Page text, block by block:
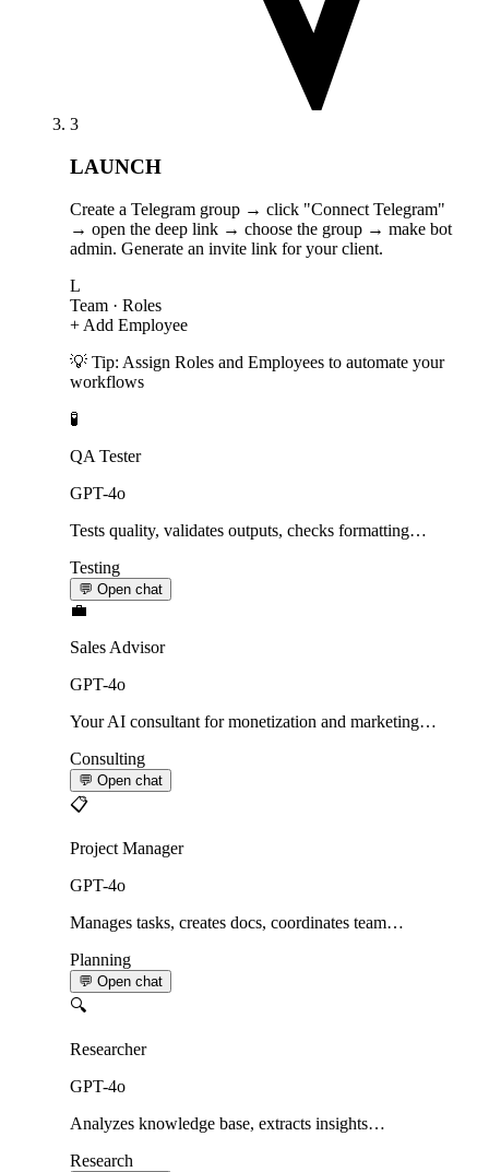
3
LAUNCH
Create a Telegram group → click "Connect Telegram"
→ open the deep link → choose the group → make bot
admin. Generate an invite link for your client.
L
Team · Roles
+ Add Employee
💡 Tip: Assign Roles and Employees to automate your
workflows
🧪
QA Tester
GPT-4o
Tests quality, validates outputs, checks formatting…
Testing
💬 Open chat
💼
Sales Advisor
GPT-4o
Your AI consultant for monetization and marketing…
Consulting
💬 Open chat
📋
Project Manager
GPT-4o
Manages tasks, creates docs, coordinates team…
Planning
💬 Open chat
🔍
Researcher
GPT-4o
Analyzes knowledge base, extracts insights…
Research